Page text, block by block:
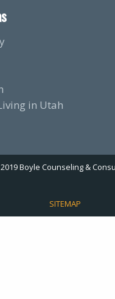
in Utah
Boyle Counseling &
SITEMAP